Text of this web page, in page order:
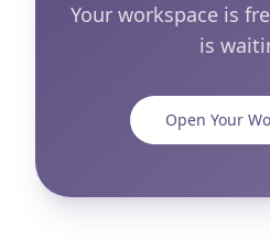
Your workspace is
is
Open Your